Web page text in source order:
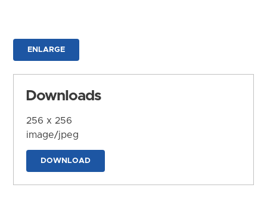
ENLARGE
Downloads
256 x 256
image/jpeg
DOWNLOAD